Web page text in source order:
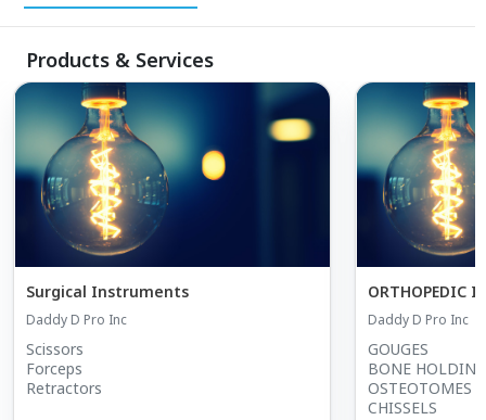
Products & Services
Surgical Instruments
Daddy D Pro Inc
Scissors
Forceps
Retractors
ORTHOPEDIC
Daddy D Pro Inc
GOUGES
BONE
OSTEOTOMES
CHISSELS